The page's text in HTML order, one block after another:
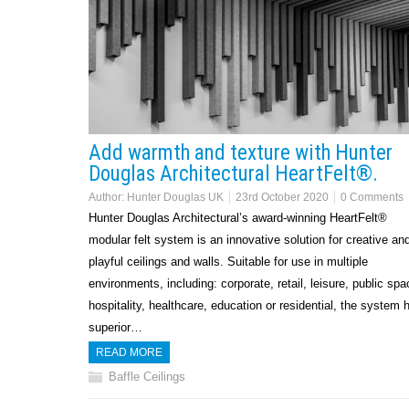
Add warmth and texture with Hunter
Douglas Architectural HeartFelt®.
Author: Hunter Douglas UK 23rd October 2020 0 Comments
Hunter Douglas Architectural’s award-winning HeartFelt®
modular felt system is an innovative solution for creative
playful ceilings and walls. Suitable for use in multiple
environments, including: corporate, retail, leisure, public
hospitality, healthcare, education or residential, the system
superior…
READ MORE
Baffle Ceilings